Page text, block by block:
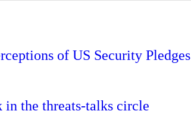
of US Security Pledges
in the threats-talks circle